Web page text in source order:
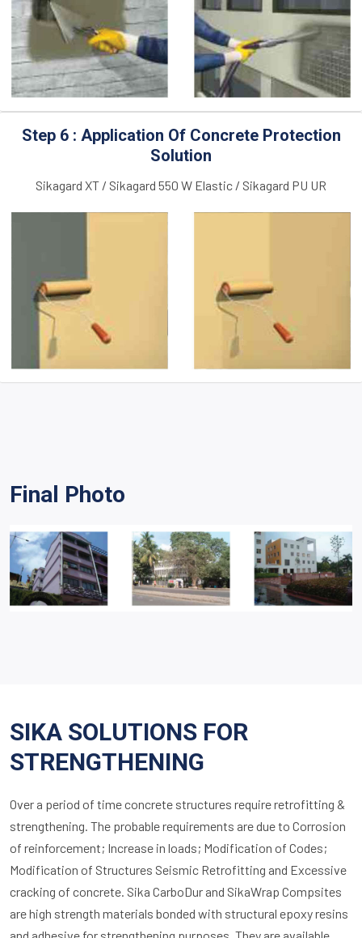
Step 6 : Application Of Concrete Protection
Solution
Sikagard XT / Sikagard 550 W Elastic / Sikagard PU UR
Final Photo
SIKA SOLUTIONS FOR
STRENGTHENING
Over a period of time concrete structures require retrofitting &
strengthening. The probable requirements are due to Corrosion
of reinforcement; Increase in loads; Modification of Codes;
Modification of Structures Seismic Retrofitting and Excessive
cracking of concrete. Sika CarboDur and SikaWrap Compsites
are high strength materials bonded with structural epoxy resins